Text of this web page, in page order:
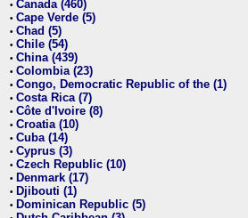
• Canada (460)
• Cape Verde (5)
• Chad (5)
• Chile (54)
• China (439)
• Colombia (23)
• Congo, Democratic Republic of the (1)
• Costa Rica (7)
• Côte d'Ivoire (8)
• Croatia (10)
• Cuba (14)
• Cyprus (3)
• Czech Republic (10)
• Denmark (17)
• Djibouti (1)
• Dominican Republic (5)